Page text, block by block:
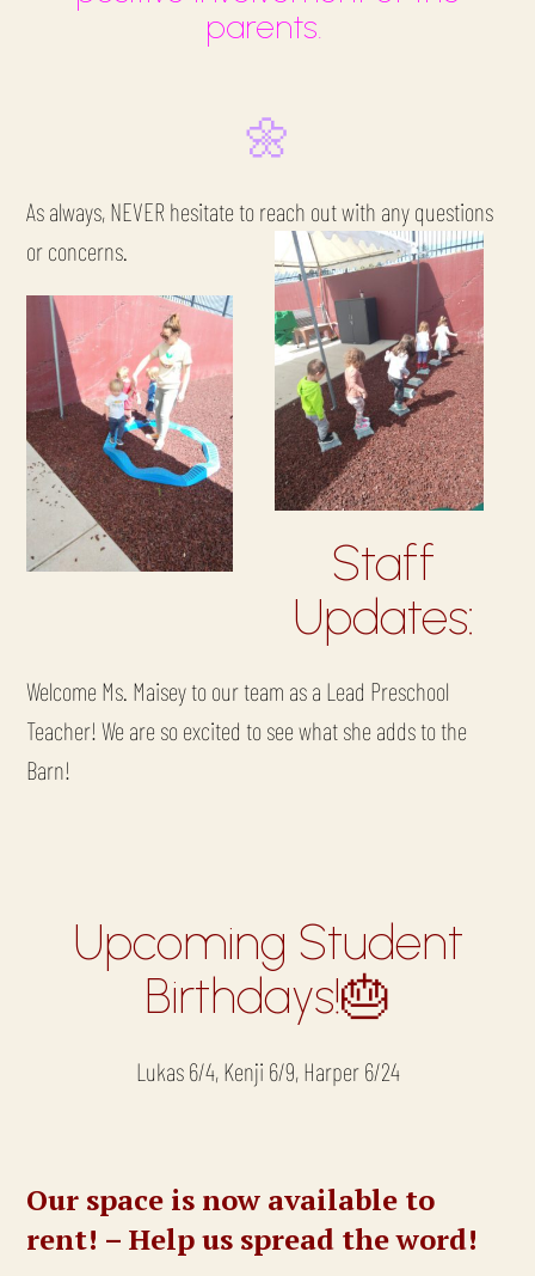
parents.
🌼
As always, NEVER hesitate to reach out with any questions
or concerns.
Staff
Updates:
Welcome Ms. Maisey to our team as a Lead Preschool
Teacher! We are so excited to see what she adds to the
Barn!
Upcoming Student
Birthdays!🎂
Lukas 6/4, Kenji 6/9, Harper 6/24
Our space is now available to
rent! – Help us spread the word!